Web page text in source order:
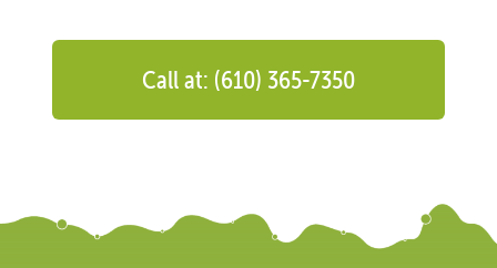
Call at: (610) 365-7350